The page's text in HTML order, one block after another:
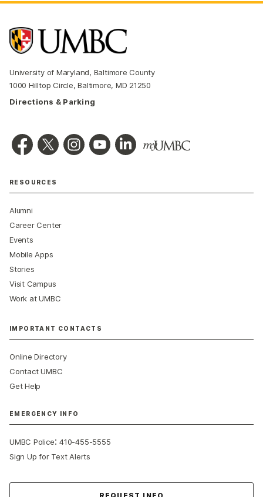
University of Maryland, Baltimore County
1000 Hilltop Circle, Baltimore, MD 21250
Directions & Parking
RESOURCES
Alumni
Career Center
Events
Mobile Apps
Stories
Visit Campus
Work at UMBC
IMPORTANT CONTACTS
Online Directory
Contact UMBC
Get Help
EMERGENCY INFO
UMBC Police:410-455-5555
Sign Up for Text Alerts